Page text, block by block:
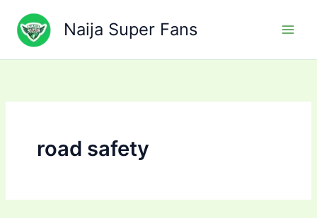
content
Naija Super Fans
road safety